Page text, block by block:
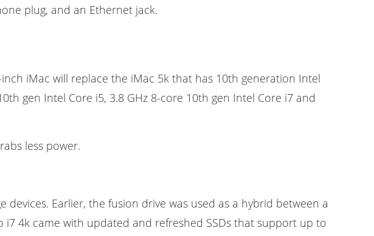
plug, and an Ethernet jack.
iMac will replace the iMac 5k that has 10th generation Intel
gen Intel Core i5, 3.8 GHz 8-core 10th gen Intel Core i7 and
less power.
Earlier, the fusion drive was used as a hybrid between a
4k came with updated and refreshed SSDs that support up to